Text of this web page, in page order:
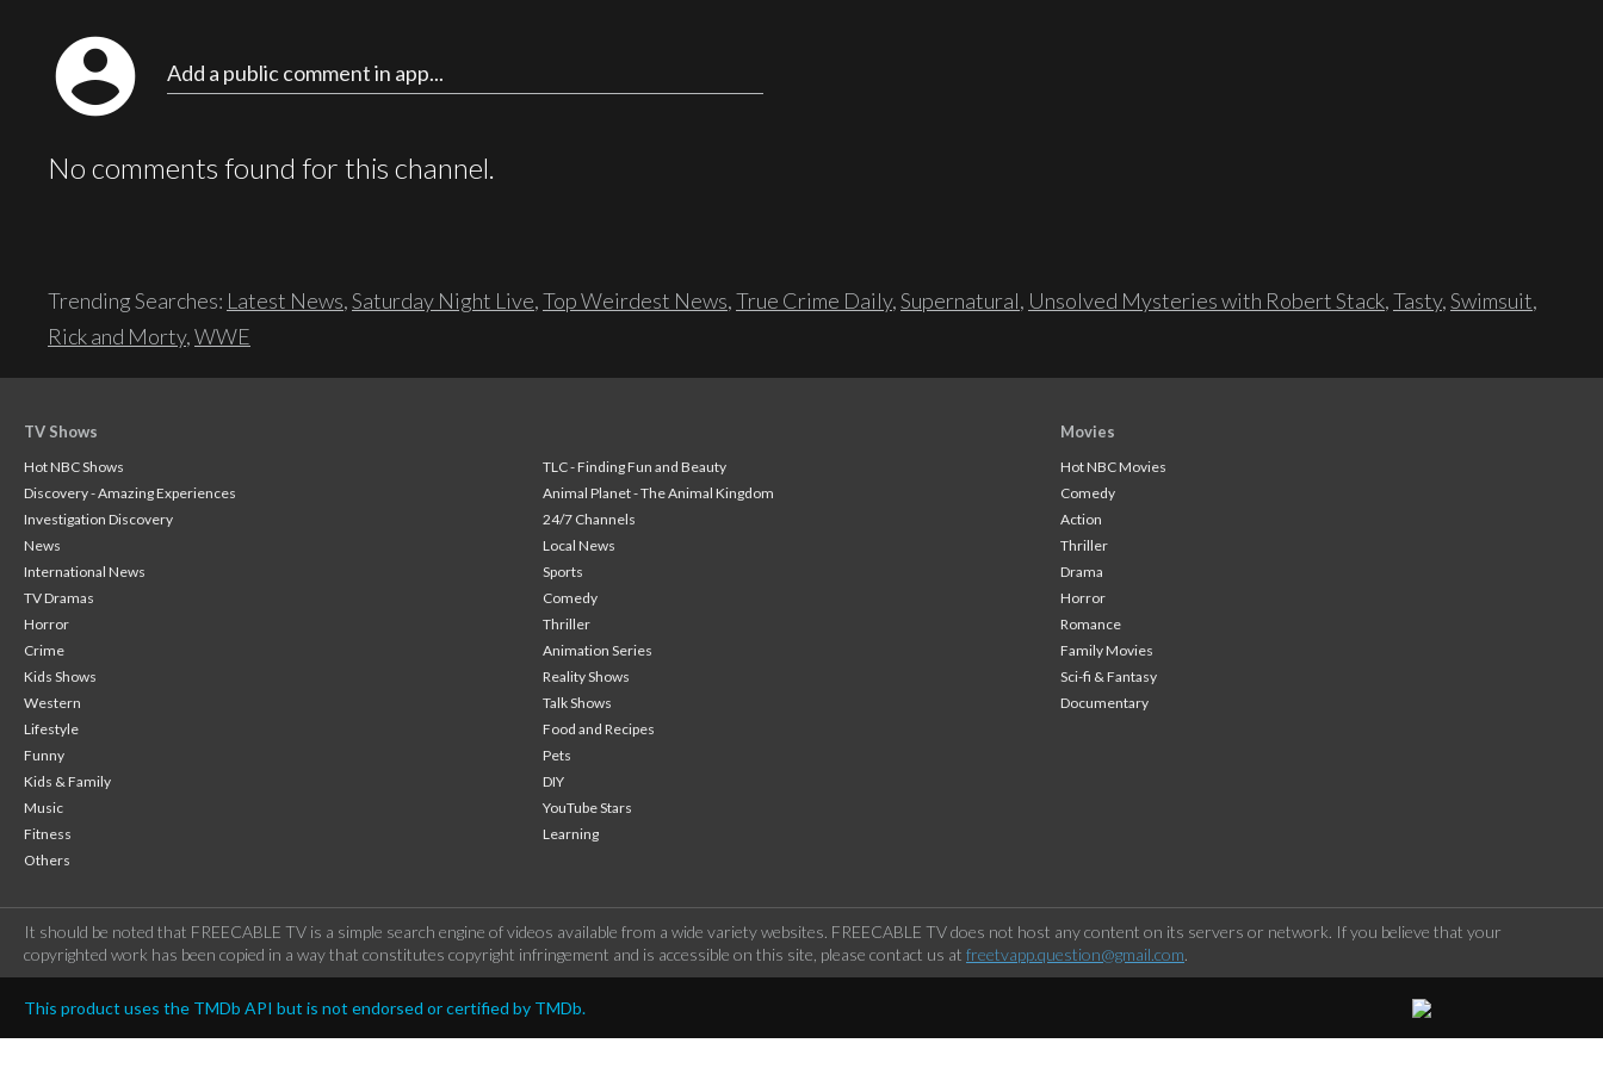
account_circle Add a public comment in app...
No comments found for this channel.
Trending Searches: Latest News,Saturday Night Live,Top Weirdest News,True Crime Daily,Supernatural, Unsolved Mysteries with Robert Stack,Tasty,Swimsuit,
Rick and Morty,WWE
TV Shows
Hot NBC Shows
TLC - Finding Fun and Beauty
Discovery - Amazing Experiences
Animal Planet - The Animal Kingdom
Investigation Discovery
24/7 Channels
News
Local News
International News
Sports
TV Dramas
Comedy
Horror
Thriller
Crime
Animation Series
Kids Shows
Reality Shows
Western
Talk Shows
Lifestyle
Food and Recipes
Funny
Pets
Kids & Family
DIY
Music
YouTube Stars
Fitness
Learning
Others
Movies
Hot NBC Movies
Comedy
Action
Thriller
Drama
Horror
Romance
Family Movies
Sci-fi & Fantasy
Documentary
It should be noted that FREECABLE TV is a simple search engine of videos available from a wide variety websites. FREECABLE TV does not host any content on its servers or network. If you believe that your
copyrighted work has been copied in a way that constitutes copyright infringement and is accessible on this site, please contact us at freetvapp.question@gmail.com.
This product uses the TMDb API but is not endorsed or certified by TMDb.